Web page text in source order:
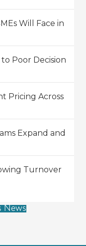
Will Face in
Poor Decision
Pricing Across
Expand and
Turnover
News